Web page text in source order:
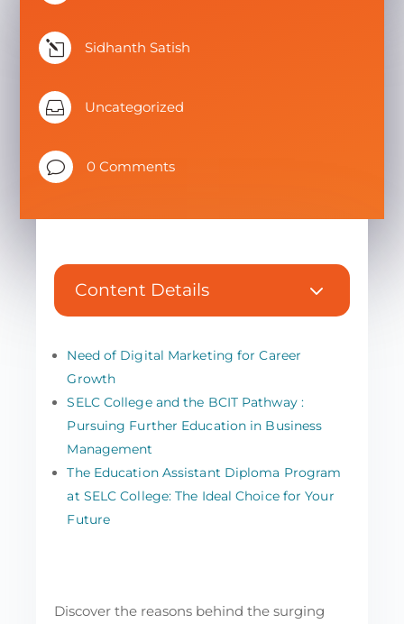
l Sidhanth Satish
 Uncategorized
v 0 Comments
Content Details 3
Need of Digital Marketing for Career
Growth
SELC College and the BCIT Pathway :
Pursuing Further Education in Business
Management
The Education Assistant Diploma Program
at SELC College: The Ideal Choice for Your
Future
Discover the reasons behind the surging